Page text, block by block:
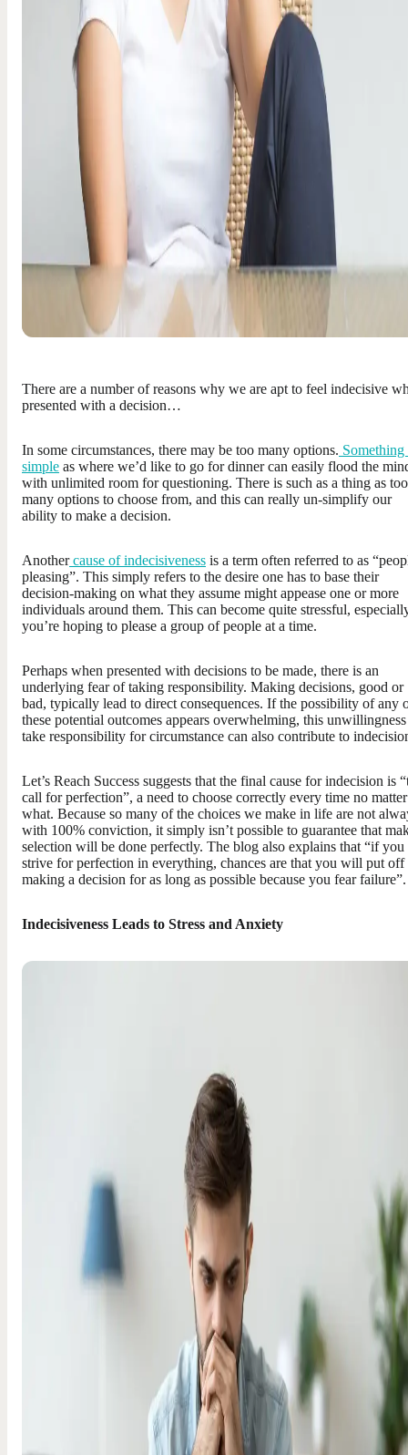
There are a number of reasons why we are apt to feel indecisive
presented with a decision…
In some circumstances, there may be too many options. Something
simple as where we’d like to go for dinner can easily flood the
with unlimited room for questioning. There is such as a thing as too
many options to choose from, and this can really un-simplify our
ability to make a decision.
Anothercause of indecisiveness is a term often referred to as
pleasing”. This simply refers to the desire one has to base their
decision-making on what they assume might appease one or more
individuals around them. This can become quite stressful,
you’re hoping to please a group of people at a time.
Perhaps when presented with decisions to be made, there is an
underlying fear of taking responsibility. Making decisions, good or
bad, typically lead to direct consequences. If the possibility of any
these potential outcomes appears overwhelming, this
take responsibility for circumstance can also contribute to
Let’s Reach Success suggests that the final cause for indecision is
call for perfection”, a need to choose correctly every time no matter
what. Because so many of the choices we make in life are not
with 100% conviction, it simply isn’t possible to guarantee that
selection will be done perfectly. The blog also explains that “if you
strive for perfection in everything, chances are that you will put off
making a decision for as long as possible because you fear failure”.
Indecisiveness Leads to Stress and Anxiety